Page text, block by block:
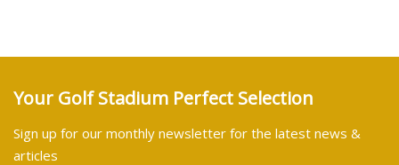
Your Golf Stadium Perfect Selection
Sign up for our monthly newsletter for the latest news &
articles